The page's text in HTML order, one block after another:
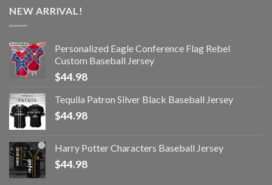
NEW ARRIVAL!
Personalized Eagle Conference Flag Rebel
Custom Baseball Jersey
$44.98
Tequila Patron Silver Black Baseball Jersey
$44.98
Harry Potter Characters Baseball Jersey
$44.98